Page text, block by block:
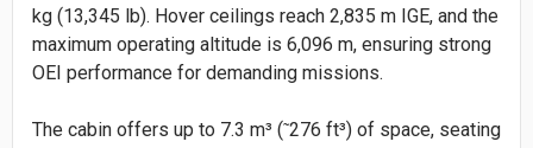
kg (13,345 lb). Hover ceilings reach 2,835 m IGE, and the
maximum operating altitude is 6,096 m, ensuring strong
OEI performance for demanding missions.
The cabin offers up to 7.3 m³ (˜276 ft³) of space, seating